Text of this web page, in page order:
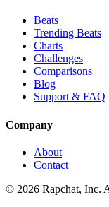
Beats
Trending Beats
Charts
Challenges
Comparisons
Blog
Support & FAQ
Company
About
Contact
© 2026 Rapchat, Inc.